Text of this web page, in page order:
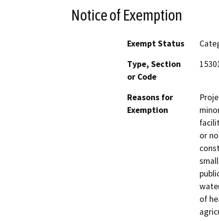
Notice of Exemption
Exempt Status
Type, Section
or Code
Reasons for
Exemption
or
of